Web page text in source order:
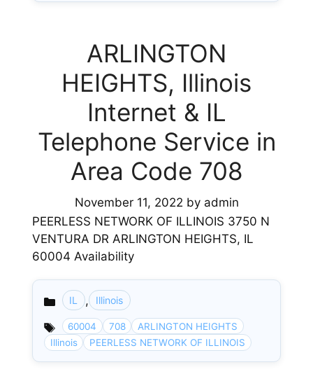
ARLINGTON
HEIGHTS, Illinois
Internet & IL
Telephone Service in
Area Code 708
November 11, 2022 by admin
PEERLESS NETWORK OF ILLINOIS 3750 N
VENTURA DR ARLINGTON HEIGHTS, IL
60004 Availability
Categories
IL , Illinois
60004 708
ARLINGTON HEIGHTS
Illinois
PEERLESS NETWORK OF ILLINOIS